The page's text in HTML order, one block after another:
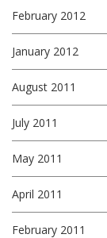
February 2012
January 2012
August 2011
July 2011
May 2011
April 2011
February 2011